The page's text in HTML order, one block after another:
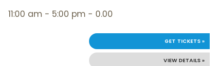
11:00 am - 5:00 pm - 0.00
VIEW DETAILS »
GET TICKETS »